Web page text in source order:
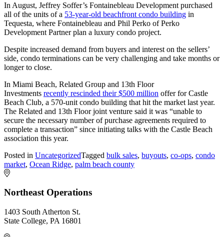
In August, Jeffrey Soffer’s Fontainebleau Development purchased
all of the units of a 53-year-old beachfront condo building in
Tequesta, where Fontainebleau and Phil Perko of Perko
Development Partner plan a luxury condo project.
Despite increased demand from buyers and interest on the sellers’
side, condo terminations can be very challenging and take months or
longer to close.
In Miami Beach, Related Group and 13th Floor
Investments recently rescinded their $500 million offer for Castle
Beach Club, a 570-unit condo building that hit the market last year.
The Related and 13th Floor joint venture said it was “unable to
secure the necessary number of purchase agreements required to
complete a transaction” since initiating talks with the Castle Beach
association this year.
Posted in UncategorizedTagged bulk sales, buyouts, co-ops, condo
market, Ocean Ridge, palm beach county
Northeast Operations
1403 South Atherton St.
State College, PA 16801